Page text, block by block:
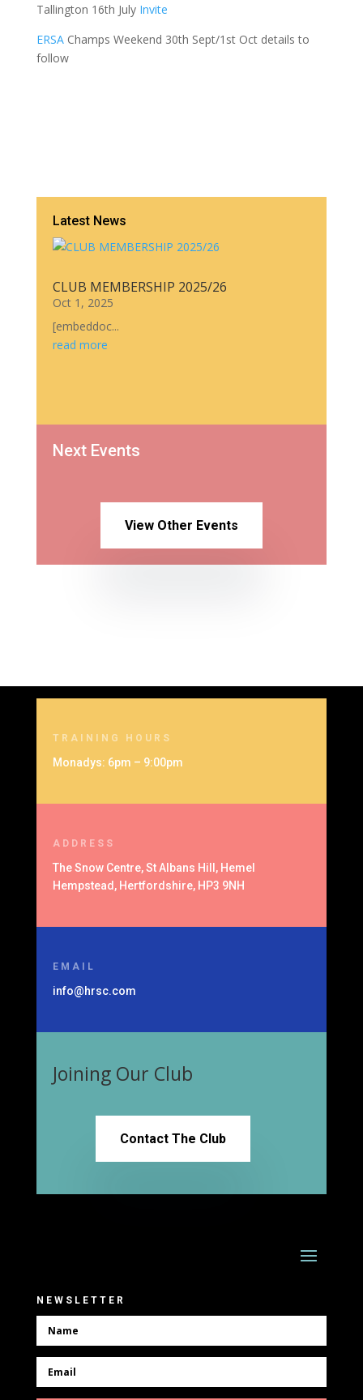
Tallington 16th July Invite
ERSAChamps Weekend 30th Sept/1st Oct details to
follow
Latest News
CLUB MEMBERSHIP 2025/26
Oct 1, 2025
[embeddoc...
read more
Next Events
View Other Events
TRAINING HOURS
Monadys: 6pm – 9:00pm
ADDRESS
The Snow Centre, St Albans Hill, Hemel
Hempstead, Hertfordshire, HP3 9NH
EMAIL
info@hrsc.com
Joining Our Club
Contact The Club
NEWSLETTER